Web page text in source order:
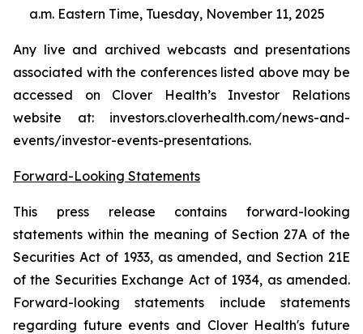
a.m. Eastern Time, Tuesday, November 11, 2025
Any live and archived webcasts and presentations
associated with the conferences listed above may be
accessed on Clover Health’s Investor Relations
website at: investors.cloverhealth.com/news-and-
events/investor-events-presentations.
Forward-Looking Statements
This press release contains forward-looking
statements within the meaning of Section 27A of the
Securities Act of 1933, as amended, and Section 21E
of the Securities Exchange Act of 1934, as amended.
Forward-looking statements include statements
regarding future events and Clover Health's future